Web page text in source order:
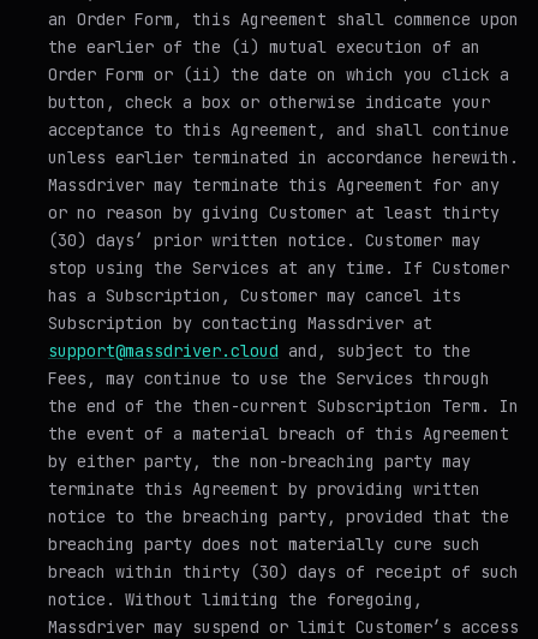
an Order Form, this Agreement shall commence upon
the earlier of the (i) mutual execution of an
Order Form or (ii) the date on which you click a
button, check a box or otherwise indicate your
acceptance to this Agreement, and shall continue
unless earlier terminated in accordance herewith.
Massdriver may terminate this Agreement for any
or no reason by giving Customer at least thirty
(30) days’ prior written notice. Customer may
stop using the Services at any time. If Customer
has a Subscription, Customer may cancel its
Subscription by contacting Massdriver at
support@massdriver.cloud and, subject to the
Fees, may continue to use the Services through
the end of the then-current Subscription Term. In
the event of a material breach of this Agreement
by either party, the non-breaching party may
terminate this Agreement by providing written
notice to the breaching party, provided that the
breaching party does not materially cure such
breach within thirty (30) days of receipt of such
notice. Without limiting the foregoing,
Massdriver may suspend or limit Customer’s access